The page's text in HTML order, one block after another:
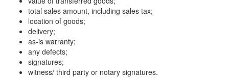
total sales amount, including sales tax;
location of goods;
delivery;
as-is warranty;
any defects;
signatures;
witness/ third party or notary signatures.